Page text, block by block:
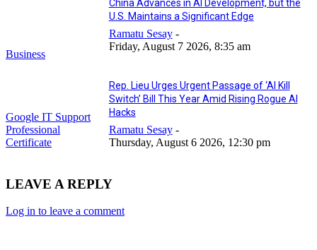
Business
China Advances in AI Development, but the
U.S. Maintains a Significant Edge
Ramatu Sesay -
Friday, August 7 2026, 8:35 am
Google IT Support
Professional
Certificate
Rep. Lieu Urges Urgent Passage of ‘AI Kill
Switch’ Bill This Year Amid Rising Rogue AI
Hacks
Ramatu Sesay -
Thursday, August 6 2026, 12:30 pm
LEAVE A REPLY
Log in to leave a comment